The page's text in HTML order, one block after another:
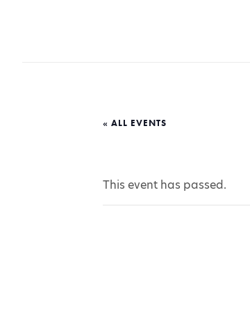
« ALL EVENTS
This event has passed.